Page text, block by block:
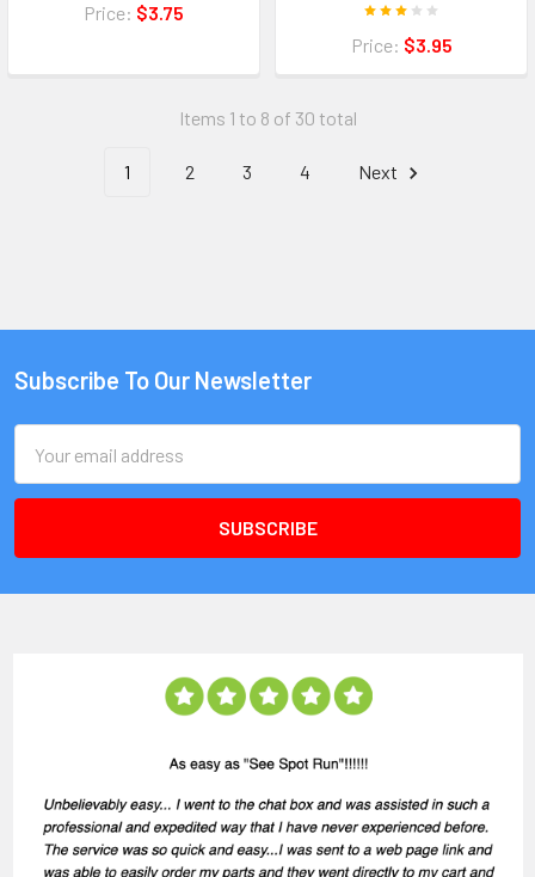
Price: $3.75
Price: $3.95
Items 1 to 8 of 30 total
1 2 3 4 Next
Subscribe To Our Newsletter
Address